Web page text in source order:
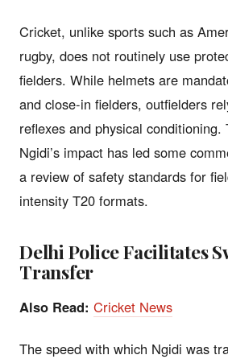
Cricket, unlike sports such as
rugby, does not routinely use
fielders. While helmets are
and close-in fielders, outfielders
reflexes and physical conditioning.
Ngidi’s impact has led some
a review of safety standards for
intensity T20 formats.
Delhi Police Facilitates
Transfer
Also Read: Cricket News
The speed with which Ngidi was